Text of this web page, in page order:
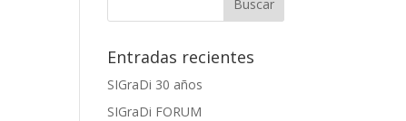
Entradas recientes
SIGraDi 30 años
SIGraDi FORUM